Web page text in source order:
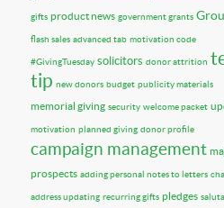
gifts product news government grants
flash sales advanced tab motivation code
#GivingTuesday solicitors donor attrition
tip new donors budget publicity materials
memorial giving security welcome packet
motivation planned giving donor profile
campaign management
prospects adding personal notes to letters
address updating recurring gifts pledges